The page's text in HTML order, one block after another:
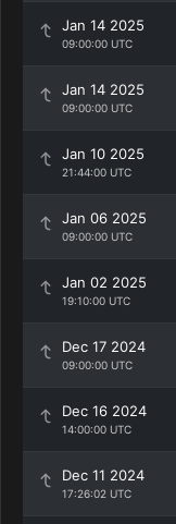
Jan 14 2025
09:00:00 UTC
Jan 14 2025
09:00:00 UTC
Jan 10 2025
21:44:00 UTC
Jan 06 2025
09:00:00 UTC
Jan 02 2025
19:10:00 UTC
Dec 17 2024
09:00:00 UTC
Dec 16 2024
14:00:00 UTC
Dec 11 2024
17:26:02 UTC